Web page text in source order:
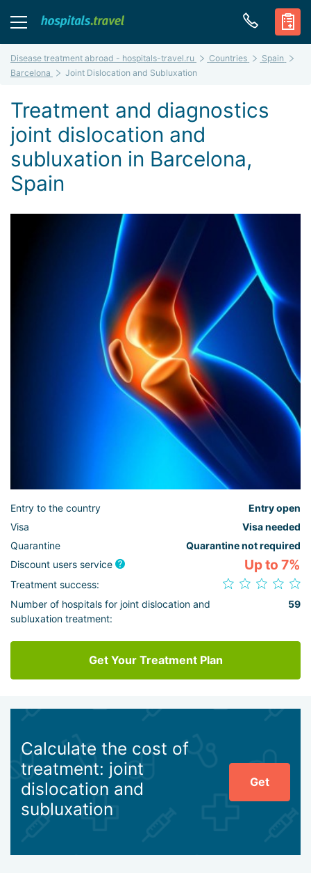
Disease treatment abroad - hospitals-travel.ru Countries
Spain
Barcelona
Joint Dislocation and Subluxation
Treatment and diagnostics
joint dislocation and
subluxation in Barcelona,
Spain
Entry to the country
Entry open
Visa
Visa needed
Quarantine
Quarantine not required
Discount users service
Up to 7%
Treatment success:
Number of hospitals for joint dislocation and
subluxation treatment:
59
Get Your Treatment Plan
Calculate the cost of
treatment: joint
dislocation and
subluxation
Get